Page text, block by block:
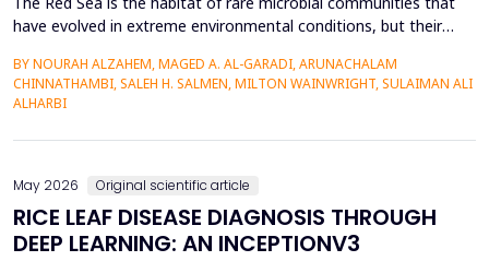
have evolved in extreme environmental conditions, but their
The aim of the study was to examine the distribution and
diversity of antibiotic-producing bacteria and actinomycetes in
BY NOURAH ALZAHEM, MAGED A. AL-GARADI, ARUNACHALAM
CHINNATHAMBI, SALEH H. SALMEN, MILTON WAINWRIGHT, SULAIMAN ALI
ALHARBI
May 2026 Original scientific article
RICE LEAF DISEASE DIAGNOSIS THROUGH
DEEP LEARNING: AN INCEPTIONV3